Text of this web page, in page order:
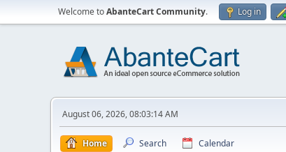
Welcome toAbanteCart Community. Log in
August 06, 2026, 08:03:14 AM
Home Search Calendar